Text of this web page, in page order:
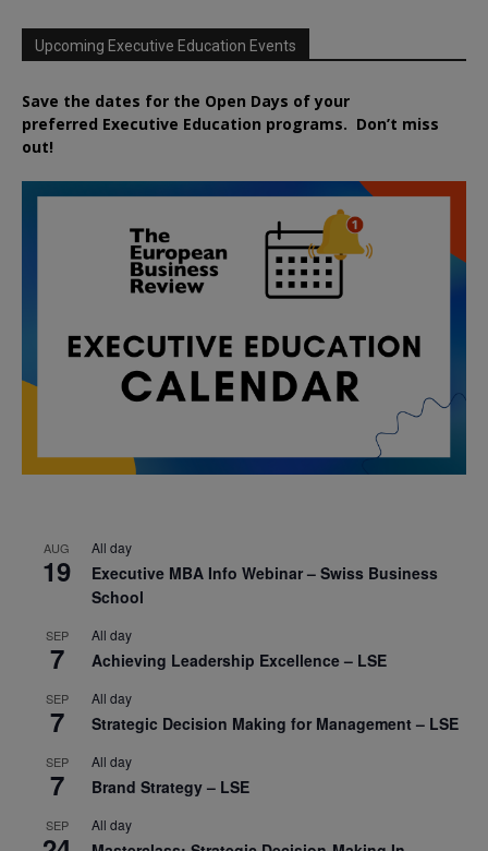
Upcoming Executive Education Events
Save the dates for the Open Days of your
preferred Executive Education programs. Don’t miss
out!
AUG
19
All day
Executive MBA Info Webinar – Swiss Business
School
SEP
7
All day
Achieving Leadership Excellence – LSE
SEP
7
All day
Strategic Decision Making for Management – LSE
SEP
7
All day
Brand Strategy – LSE
SEP All day